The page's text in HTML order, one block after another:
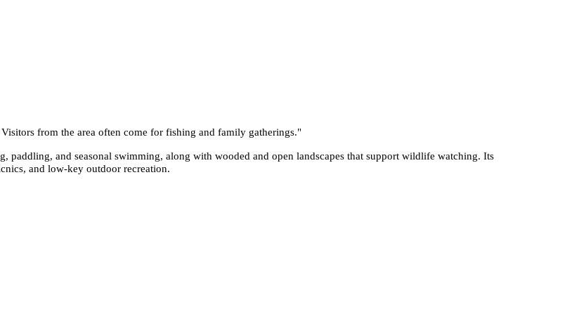
from the area often come for fishing and family gatherings."
paddling, and seasonal swimming, along with wooded and open landscapes that support wildlife watching. Its
and low-key outdoor recreation.